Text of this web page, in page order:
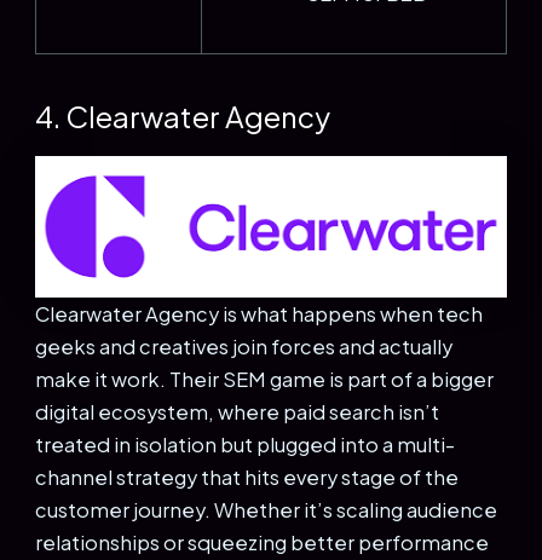
4. Clearwater Agency
Clearwater Agency is what happens when tech
geeks and creatives join forces and actually
make it work. Their SEM game is part of a bigger
digital ecosystem, where paid search isn’t
treated in isolation but plugged into a multi-
channel strategy that hits every stage of the
customer journey. Whether it’s scaling audience
relationships or squeezing better performance